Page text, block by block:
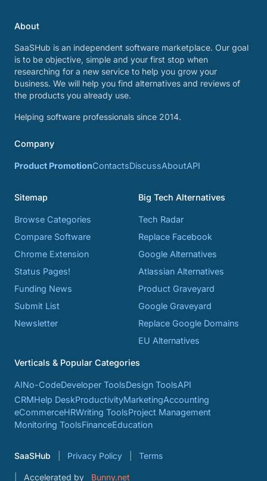
About
SaaSHub is an independent software marketplace. Our goal
is to be objective, simple and your first stop when
researching for a new service to help you grow your
business. We will help you find alternatives and reviews of
the products you already use.
Helping software professionals since 2014.
Company
Product PromotionContactsDiscussAboutAPI
Sitemap
Browse Categories
Compare Software
Chrome Extension
Status Pages!
Funding News
Submit List
Newsletter
Big Tech Alternatives
Tech Radar
Replace Facebook
Google Alternatives
Atlassian Alternatives
Product Graveyard
Google Graveyard
Replace Google Domains
EU Alternatives
Verticals & Popular Categories
AINo-CodeDeveloper ToolsDesign ToolsAPI
CRMHelp DeskProductivityMarketingAccounting
eCommerceHRWriting ToolsProject Management
Monitoring ToolsFinanceEducation
SaaSHub Privacy Policy Terms
Accelerated by Bunny.net